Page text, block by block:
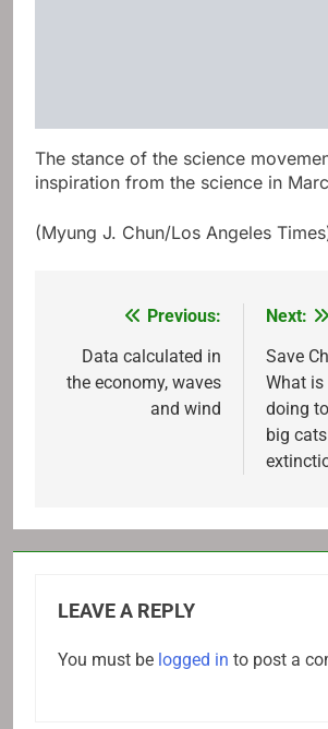
The stance of the science
inspiration from the science in
(Myung J. Chun/Los Angeles
navigation
Previous:
Data calculated in
the economy, waves
and wind
Next:
Save
What
doing
big
LEAVE A REPLY
You must be logged in to post a